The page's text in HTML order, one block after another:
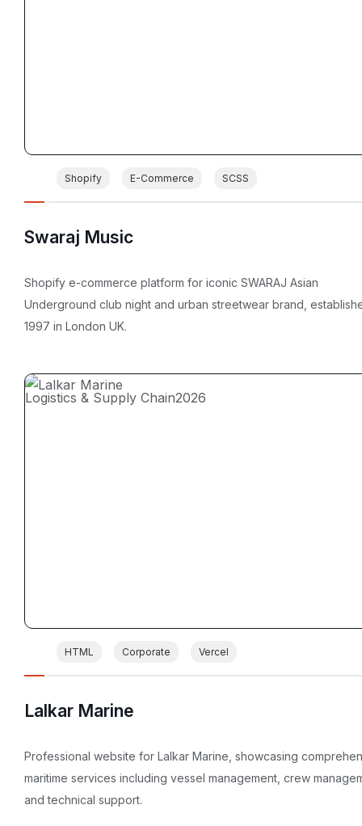
Shopify E-Commerce SCSS
Swaraj Music
Shopify e-commerce platform for iconic SWARAJ Asian
Underground club night and urban streetwear brand,
1997 in London UK.
Logistics & Supply Chain2026
HTML Corporate Vercel
Lalkar Marine
Professional website for Lalkar Marine, showcasing
maritime services including vessel management, crew
and technical support.